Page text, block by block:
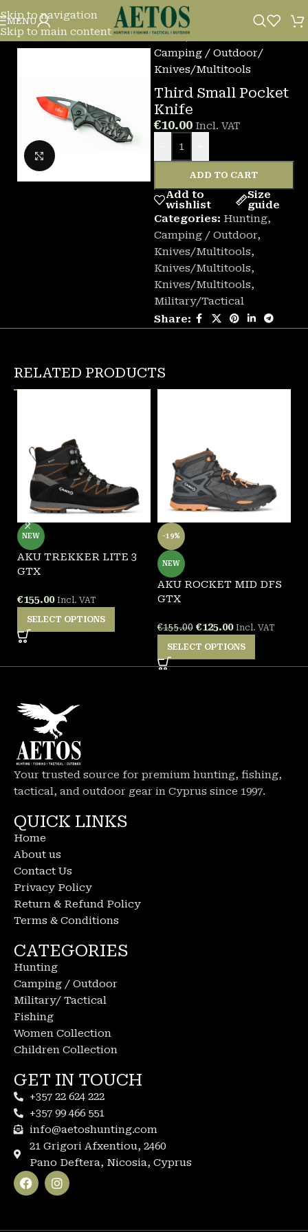
Skip to navigation
Skip to main content
MENU
Click to enlarge
Home/
Camping / Outdoor/
Knives/Multitools
Third Small Pocket
Knife
€10.00 Incl. VAT
ADD TO CART
Add to
wishlist
Size
guide
Categories: Hunting,
Camping / Outdoor,
Knives/Multitools,
Knives/Multitools,
Knives/Multitools,
Military/Tactical
Share:
RELATED PRODUCTS
NEW
AKU TREKKER LITE 3
GTX
€155.00 Incl. VAT
SELECT OPTIONS
-19%
NEW
AKU ROCKET MID DFS
GTX
€155.00 €125.00 Incl. VAT
SELECT OPTIONS
Your trusted source for premium hunting, fishing,
tactical, and outdoor gear in Cyprus since 1997.
QUICK LINKS
Home
About us
Contact Us
Privacy Policy
Return & Refund Policy
Terms & Conditions
CATEGORIES
Hunting
Camping / Outdoor
Military/ Tactical
Fishing
Women Collection
Children Collection
GET IN TOUCH
+357 22 624 222
+357 99 466 551
info@aetoshunting.com
21 Grigori Afxentiou, 2460
Pano Deftera, Nicosia, Cyprus